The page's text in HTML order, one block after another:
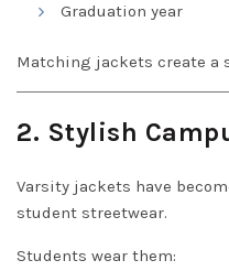
Graduation year
Matching jackets create a
2. Stylish
Varsity jackets have
student streetwear.
Students wear them: